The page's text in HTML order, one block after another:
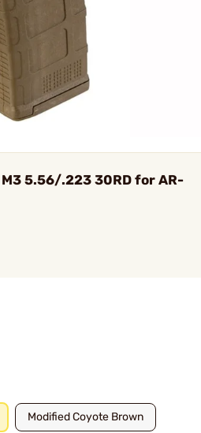
M3 5.56/.223 30RD for AR-
Modified Coyote Brown